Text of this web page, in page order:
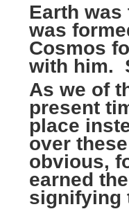
Earth was
was
Cosmos
with him.
As we of
present
place
over
obvious,
earned
signifying